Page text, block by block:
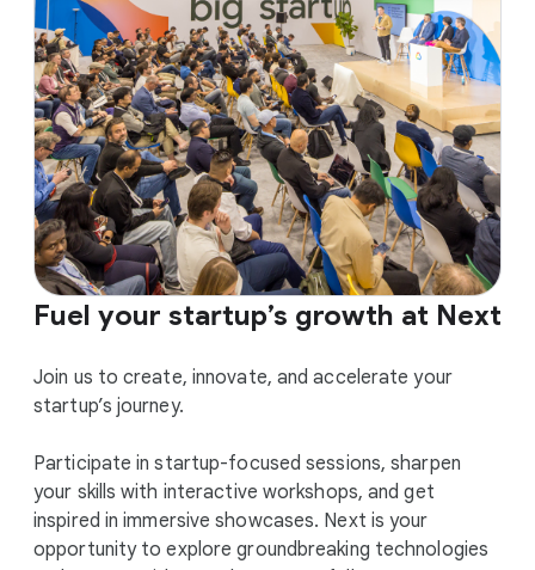
Fuel your startup’s growth at Next
Join us to create, innovate, and accelerate your
startup’s journey.
Participate in startup-focused sessions, sharpen
your skills with interactive workshops, and get
inspired in immersive showcases. Next is your
opportunity to explore groundbreaking technologies